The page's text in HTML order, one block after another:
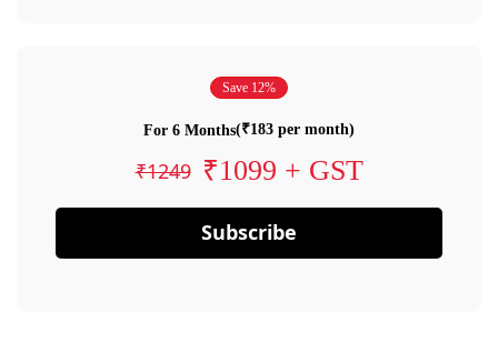
Save 12%
For 6 Months(₹183 per month)
₹1249 ₹1099 + GST
Subscribe